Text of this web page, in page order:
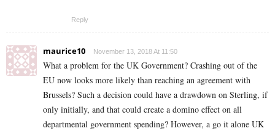
Reply
maurice10 November 13, 2018 At 11:50
What a problem for the UK Government? Crashing out of the
EU now looks more likely than reaching an agreement with
Brussels? Such a decision could have a drawdown on Sterling, if
only initially, and that could create a domino effect on all
departmental government spending? However, a go it alone UK